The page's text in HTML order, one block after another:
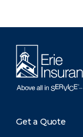
Get a Quote